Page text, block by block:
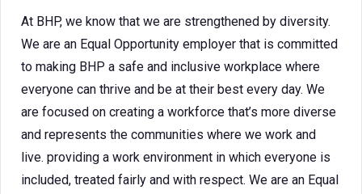
At BHP, we know that we are strengthened by diversity.
We are an Equal Opportunity employer that is committed
to making BHP a safe and inclusive workplace where
everyone can thrive and be at their best every day. We
are focused on creating a workforce that’s more diverse
and represents the communities where we work and
live. providing a work environment in which everyone is
included, treated fairly and with respect. We are an Equal